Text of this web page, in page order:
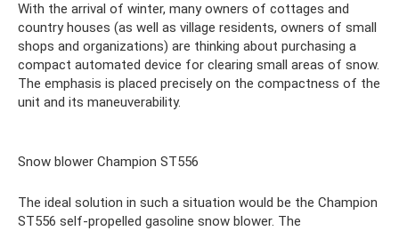
With the arrival of winter, many owners of cottages and
country houses (as well as village residents, owners of small
shops and organizations) are thinking about purchasing a
compact automated device for clearing small areas of snow.
The emphasis is placed precisely on the compactness of the
unit and its maneuverability.
Snow blower Champion ST556
The ideal solution in such a situation would be the Champion
ST556 self-propelled gasoline snow blower. The